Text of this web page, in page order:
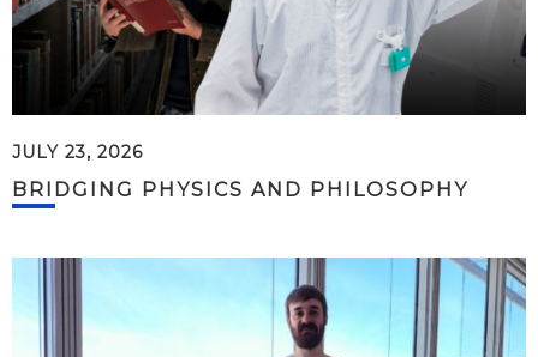
JULY 23, 2026
BRIDGING PHYSICS AND PHILOSOPHY